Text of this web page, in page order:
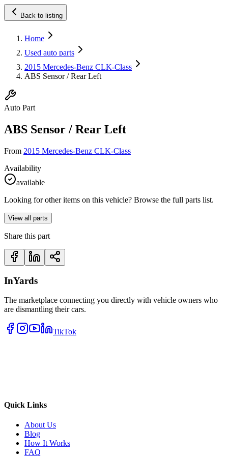
Back to listing
Home
Used auto parts
2015 Mercedes-Benz CLK-Class
ABS Sensor / Rear Left
Auto Part
ABS Sensor / Rear Left
From 2015 Mercedes-Benz CLK-Class
Availability
available
Looking for other items on this vehicle? Browse the full parts list.
View all parts
Share this part
InYards
The marketplace connecting you directly with vehicle owners who
are dismantling their cars.
TikTok
Quick Links
About Us
Blog
How It Works
FAQ